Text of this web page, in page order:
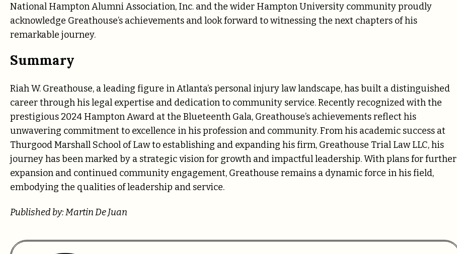
National Hampton Alumni Association, Inc. and the wider Hampton University community proudly
acknowledge Greathouse’s achievements and look forward to witnessing the next chapters of his
remarkable journey.
Summary
Riah W. Greathouse, a leading figure in Atlanta’s personal injury law landscape, has built a distinguished
career through his legal expertise and dedication to community service. Recently recognized with the
prestigious 2024 Hampton Award at the Blueteenth Gala, Greathouse’s achievements reflect his
unwavering commitment to excellence in his profession and community. From his academic success at
Thurgood Marshall School of Law to establishing and expanding his firm, Greathouse Trial Law LLC, his
journey has been marked by a strategic vision for growth and impactful leadership. With plans for further
expansion and continued community engagement, Greathouse remains a dynamic force in his field,
embodying the qualities of leadership and service.
Published by: Martin De Juan